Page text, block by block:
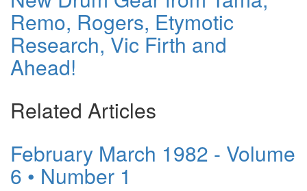
Remo, Rogers, Etymotic
Research, Vic Firth and
Ahead!
Related Articles
February March 1982 - Volume
6 • Number 1